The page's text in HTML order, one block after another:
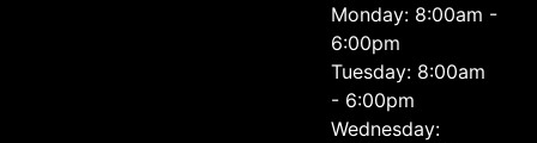
Monday: 8:00am -
6:00pm
Tuesday: 8:00am
- 6:00pm
Wednesday: